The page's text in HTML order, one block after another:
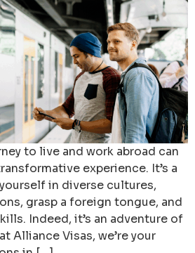
to live and work abroad can
experience. It’s a
in diverse cultures,
grasp a foreign tongue, and
Indeed, it’s an adventure of
Alliance Visas, we’re your